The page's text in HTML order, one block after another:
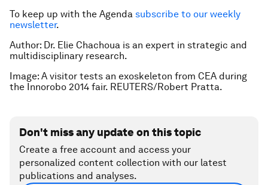
To keep up with the Agenda subscribe to our weekly
newsletter.
Author: Dr. Elie Chachoua is an expert in strategic and
multidisciplinary research.
Image: A visitor tests an exoskeleton from CEA during
the Innorobo 2014 fair. REUTERS/Robert Pratta.
Don't miss any update on this topic
Create a free account and access your
personalized content collection with our latest
publications and analyses.